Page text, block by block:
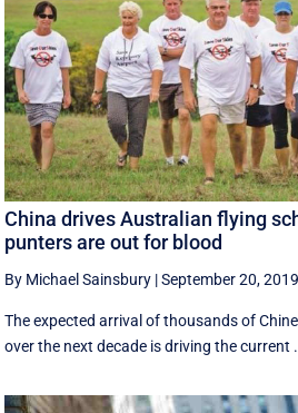
China drives Australian flying
punters are out for blood
By Michael Sainsbury |September 20, 2019
The expected arrival of thousands of
over the next decade is driving the current